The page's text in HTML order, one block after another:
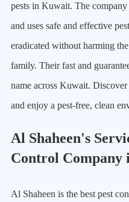
pests in Kuwait. The
and uses safe and effective
eradicated without harming
family. Their fast and
name across Kuwait.
and enjoy a pest-free, clean
Al Shaheen's
Control Company
Al Shaheen is the best pest